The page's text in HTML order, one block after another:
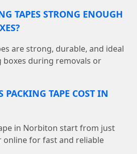
TAPES STRONG ENOUGH
are strong, durable, and ideal
during removals or
PACKING TAPE COST IN
in Norbiton start from just
online for fast and reliable